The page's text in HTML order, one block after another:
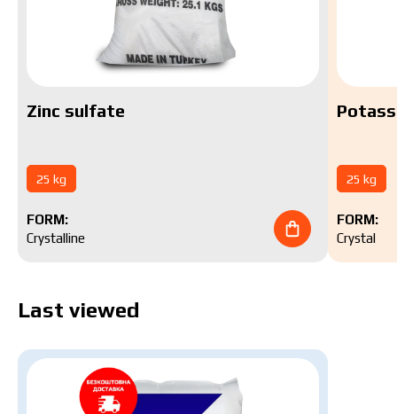
Zinc sulfate
25 kg
FORM:
Crystalline
25 kg
FORM:
Crystal
Last viewed